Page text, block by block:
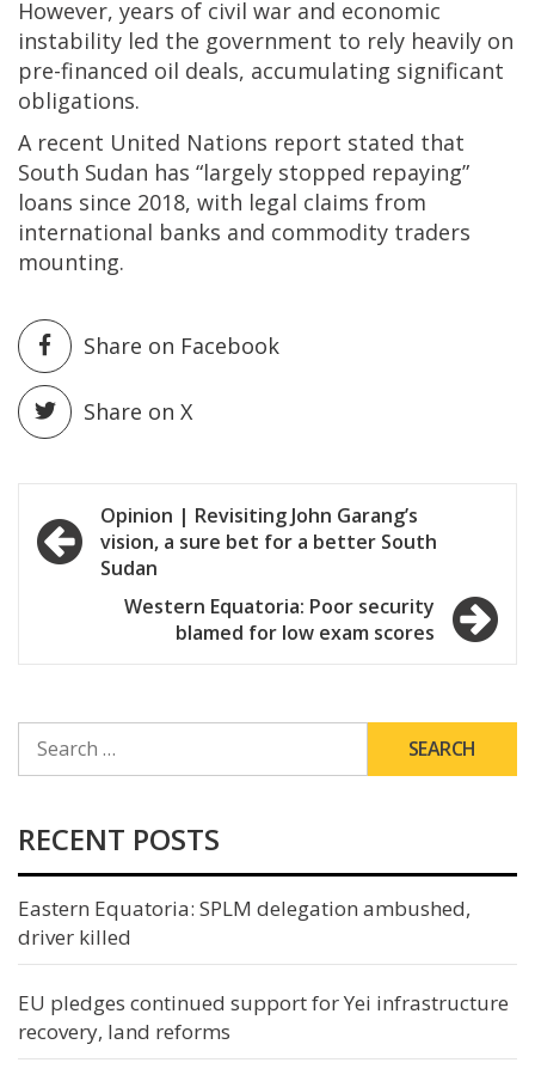
However, years of civil war and economic
instability led the government to rely heavily on
pre-financed oil deals, accumulating significant
obligations.
A recent United Nations report stated that
South Sudan has “largely stopped repaying”
loans since 2018, with legal claims from
international banks and commodity traders
mounting.
Share on Facebook
Share on X
Post
navigation
Opinion | Revisiting John Garang’s
vision, a sure bet for a better South
Sudan
Western Equatoria: Poor security
blamed for low exam scores
FOR:
RECENT POSTS
Eastern Equatoria: SPLM delegation ambushed,
driver killed
EU pledges continued support for Yei infrastructure
recovery, land reforms